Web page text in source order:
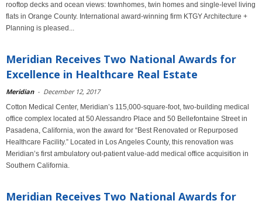
rooftop decks and ocean views: townhomes, twin homes and single-level living
flats in Orange County. International award-winning firm KTGY Architecture +
Planning is pleased...
Meridian Receives Two National Awards for
Excellence in Healthcare Real Estate
Meridian - December 12, 2017
Cotton Medical Center, Meridian’s 115,000-square-foot, two-building medical
office complex located at 50 Alessandro Place and 50 Bellefontaine Street in
Pasadena, California, won the award for “Best Renovated or Repurposed
Healthcare Facility.” Located in Los Angeles County, this renovation was
Meridian’s first ambulatory out-patient value-add medical office acquisition in
Southern California.
Meridian Receives Two National Awards for